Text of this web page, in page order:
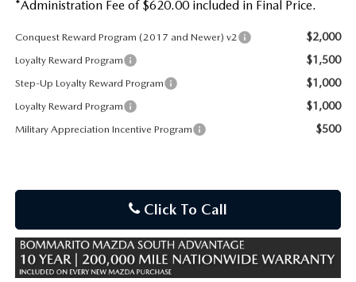
*Administration Fee of $620.00 included in Final Price.
Conquest Reward Program (2017 and Newer) v2 $2,000
Loyalty Reward Program $1,500
Step-Up Loyalty Reward Program $1,000
Loyalty Reward Program $1,000
Military Appreciation Incentive Program $500
Click To Call